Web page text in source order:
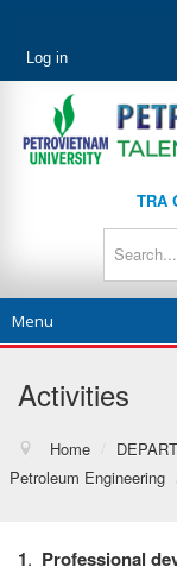
Log in
TRA
Menu
Activities
Home /
Petroleum Engineering
1. Professional